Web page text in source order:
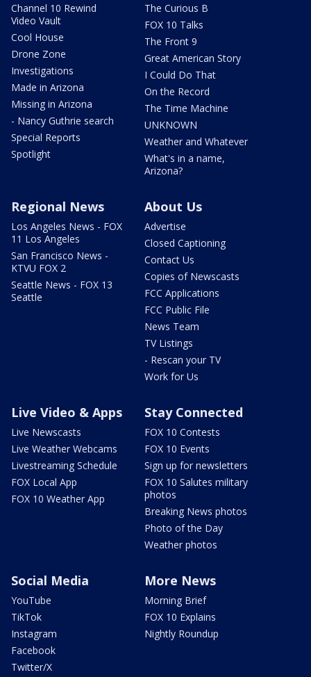
Channel 10 Rewind
Video Vault
Cool House
Drone Zone
Investigations
Made in Arizona
Missing in Arizona
- Nancy Guthrie search
Special Reports
Spotlight
The Curious B
FOX 10 Talks
The Front 9
Great American Story
I Could Do That
On the Record
The Time Machine
UNKNOWN
Weather and Whatever
What's in a name,
Arizona?
Regional News
Los Angeles News - FOX
11 Los Angeles
San Francisco News -
KTVU FOX 2
Seattle News - FOX 13
Seattle
About Us
Advertise
Closed Captioning
Contact Us
Copies of Newscasts
FCC Applications
FCC Public File
News Team
TV Listings
- Rescan your TV
Work for Us
Live Video & Apps
Live Newscasts
Live Weather Webcams
Livestreaming Schedule
FOX Local App
FOX 10 Weather App
Stay Connected
FOX 10 Contests
FOX 10 Events
Sign up for newsletters
FOX 10 Salutes military
photos
Breaking News photos
Photo of the Day
Weather photos
Social Media
YouTube
TikTok
Instagram
Facebook
Twitter/X
More News
Morning Brief
FOX 10 Explains
Nightly Roundup